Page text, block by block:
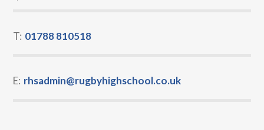
T: 01788 810518
E: rhsadmin@rugbyhighschool.co.uk